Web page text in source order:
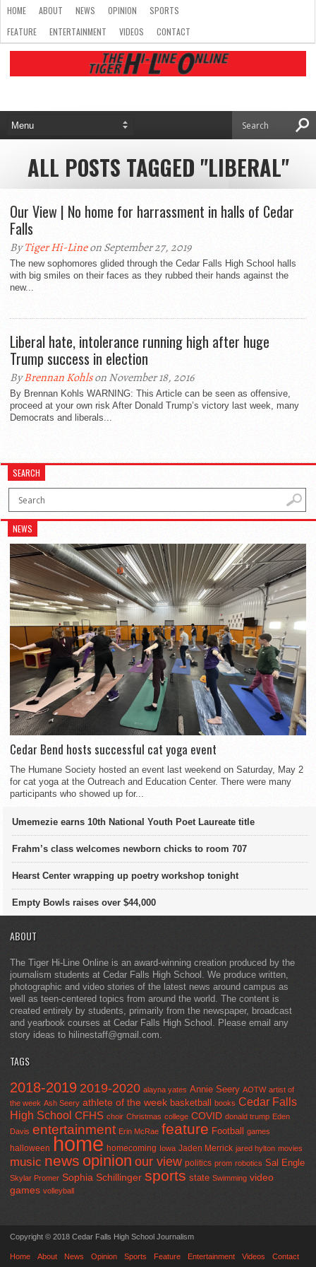
HOME ABOUT NEWS OPINION
SPORTS
FEATURE
ENTERTAINMENT VIDEOS CONTACT
ALL POSTS TAGGED "LIBERAL"
Our View | No home for harrassment in halls of Cedar
Falls
ByTiger Hi-Lineon September 27, 2019
The new sophomores glided through the Cedar Falls High School halls
with big smiles on their faces as they rubbed their hands against the
new...
Liberal hate, intolerance running high after huge
Trump success in election
ByBrennan Kohlson November 18, 2016
By Brennan Kohls WARNING: This Article can be seen as offensive,
proceed at your own risk After Donald Trump’s victory last week, many
Democrats and liberals...
SEARCH
NEWS
Cedar Bend hosts successful cat yoga event
The Humane Society hosted an event last weekend on Saturday, May 2
for cat yoga at the Outreach and Education Center. There were many
participants who showed up for...
Umemezie earns 10th National Youth Poet Laureate title
Frahm’s class welcomes newborn chicks to room 707
Hearst Center wrapping up poetry workshop tonight
Empty Bowls raises over $44,000
ABOUT
The Tiger Hi-Line Online is an award-winning creation produced by the
journalism students at Cedar Falls High School. We produce written,
photographic and video stories of the latest news around campus as
well as teen-centered topics from around the world. The content is
created entirely by students, primarily from the newspaper, broadcast
and yearbook courses at Cedar Falls High School. Please email any
story ideas to hilinestaff@gmail.com.
TAGS
2018-2019 2019-2020 alayna yates Annie Seery AOTW artist of
the week Ash Seery athlete of the week basketball books Cedar Falls
High School CFHS choir Christmas college COVID donald trump Eden
Davis entertainment Erin McRae feature Football games
halloween home homecoming Iowa Jaden Merrick jared hylton movies
music news opinion our view politics prom robotics Sal Engle
Skylar Promer Sophia Schillinger sports state Swimming video
games volleyball
Copyright © 2018 Cedar Falls High School Journalism
Home About News Opinion Sports Feature Entertainment Videos Contact